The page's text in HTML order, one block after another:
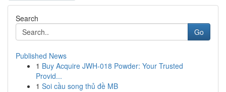
Search
Go
Published News
1 Buy Acquire JWH-018 Powder: Your Trusted
Provid...
1 Soi cầu song thủ đề MB